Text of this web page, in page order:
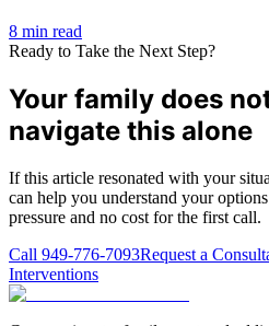
8 min read
Ready to Take the Next Step?
Your family does
navigate this alone
If this article resonated with your
can help you understand your
pressure and no cost for the first call.
Call 949-776-7093Request a
Interventions